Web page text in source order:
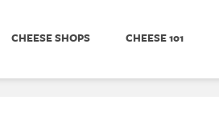
CHEESE SHOPS CHEESE 101